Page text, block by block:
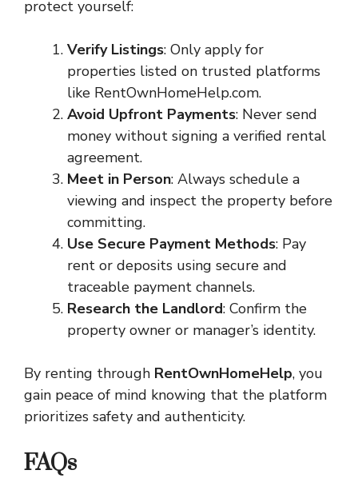
protect yourself:
Verify Listings: Only apply for
properties listed on trusted platforms
like RentOwnHomeHelp.com.
Avoid Upfront Payments: Never send
money without signing a verified rental
agreement.
Meet in Person: Always schedule a
viewing and inspect the property before
committing.
Use Secure Payment Methods: Pay
rent or deposits using secure and
traceable payment channels.
Research the Landlord: Confirm the
property owner or manager’s identity.
By renting through RentOwnHomeHelp, you
gain peace of mind knowing that the platform
prioritizes safety and authenticity.
FAQs